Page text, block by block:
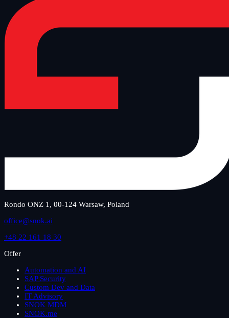
Rondo ONZ 1, 00-124 Warsaw, Poland
office@snok.ai
+48 22 161 18 30
Offer
Automation and AI
SAP Security
Custom Dev and Data
IT Advisory
SNOK MDM
SNOK.me